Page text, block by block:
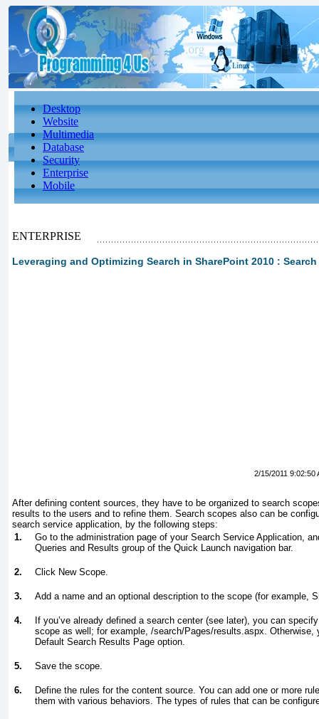
Desktop
Website
Multimedia
Database
Security
Enterprise
Mobile
ENTERPRISE
Leveraging and Optimizing Search in SharePoint 2010 :
2/15/2011 9:02:50
After defining content sources, they have to be organized to search
results to the users and to refine them. Search scopes also can be
search service application, by the following steps:
1.
Go to the administration page of your Search Service Application,
Queries and Results group of the Quick Launch navigation bar.
2. Click New Scope.
3. Add a name and an optional description to the scope (for example,
4.
If you’ve already defined a search center (see later), you can
scope as well; for example, /search/Pages/results.aspx.
Default Search Results Page option.
5. Save the scope.
6.
Define the rules for the content source. You can add one or more
them with various behaviors. The types of rules that can be